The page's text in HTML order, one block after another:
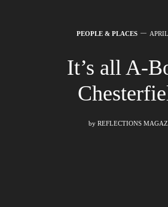
PEOPLE & PLACES
It’s all A-
by REFLECTIONS